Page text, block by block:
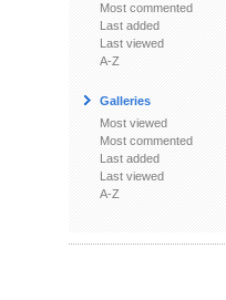
Most commented
Last added
Last viewed
A-Z
Galleries
Most viewed
Most commented
Last added
Last viewed
A-Z